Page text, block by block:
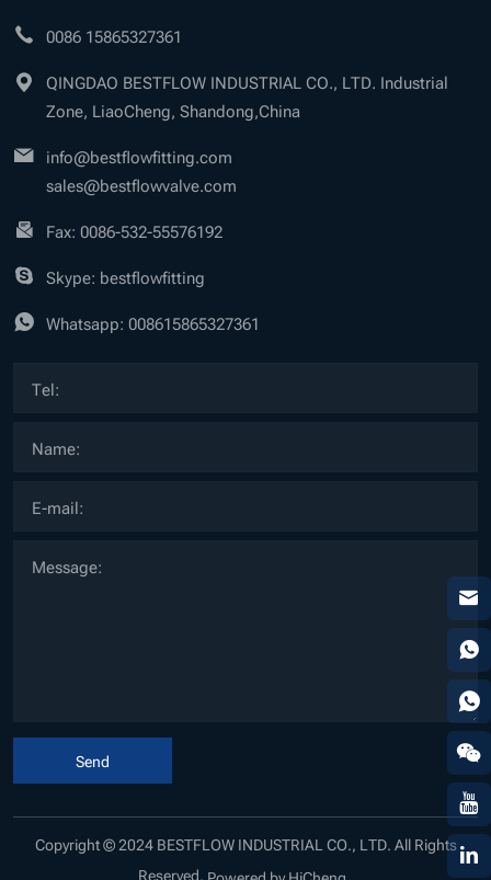
0086 15865327361
QINGDAO BESTFLOW INDUSTRIAL CO., LTD. Industrial
Zone, LiaoCheng, Shandong,China
info@bestflowfitting.com
sales@bestflowvalve.com
Fax: 0086-532-55576192
Skype: bestflowfitting
Whatsapp: 008615865327361
Send
Copyright © 2024 BESTFLOW INDUSTRIAL CO., LTD. All Rights
Reserved.